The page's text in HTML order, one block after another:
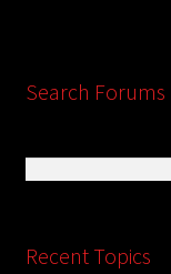
Search Forums
Recent Topics